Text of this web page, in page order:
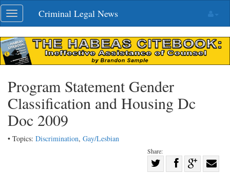
Skip
navigation
Toggle
navigation
Criminal Legal News
Program Statement Gender
Classification and Housing Dc
Doc 2009
• Topics: Discrimination, Gay/Lesbian
Share:
Share